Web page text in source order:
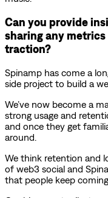
Can you provide
sharing any
traction?
Spinamp has come a
side project to build a
We’ve now become a
strong usage and
and once they get
around.
We think retention and
of web3 social and
that people keep